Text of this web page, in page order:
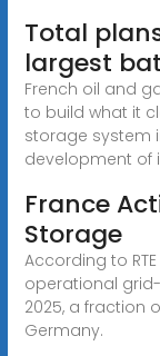
Total
largest
French oil and
to build what it
storage system
development of
France
Storage
According to
operational
2025, a fraction
Germany.